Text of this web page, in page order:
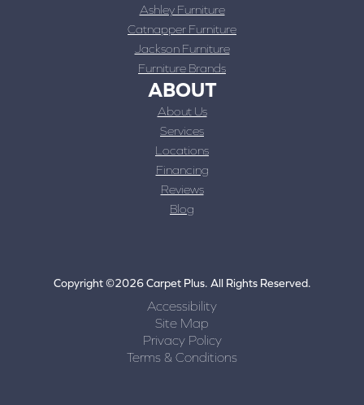
Ashley Furniture
Catnapper Furniture
Jackson Furniture
Furniture Brands
ABOUT
About Us
Services
Locations
Financing
Reviews
Blog
Copyright ©2026 Carpet Plus. All Rights Reserved.
Accessibility
Site Map
Privacy Policy
Terms & Conditions